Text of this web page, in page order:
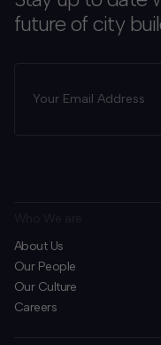
future of city
About Us
Our People
Our Culture
Careers